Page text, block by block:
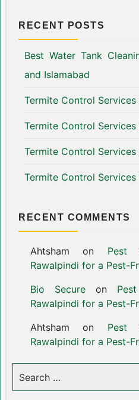
RECENT POSTS
Best Water Tank
and Islamabad
Termite Control Services
Termite Control Services
Termite Control Services
Termite Control Services
RECENT COMMENTS
Ahtsham on Pest
Rawalpindi for a Pest-
Bio Secureon
Rawalpindi for a Pest-
Ahtsham on Pest
Rawalpindi for a Pest-